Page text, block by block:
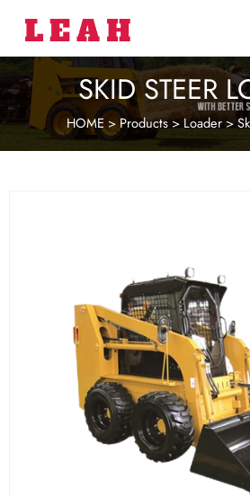
SKID STEER
HOME >Products>Loader>